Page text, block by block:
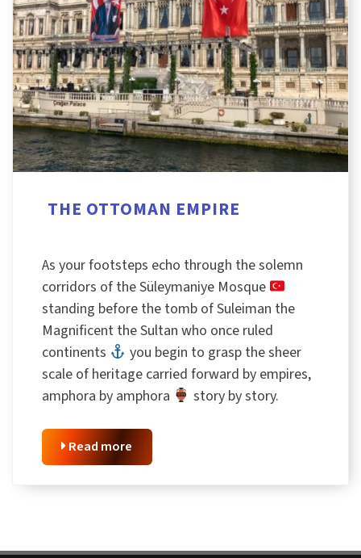
THE OTTOMAN EMPIRE
As your footsteps echo through the solemn
corridors of the Süleymaniye Mosque
standing before the tomb of Suleiman the
Magnificent the Sultan who once ruled
continents
you begin to grasp the sheer
scale of heritage carried forward by empires,
amphora by amphora
story by story.
Read more